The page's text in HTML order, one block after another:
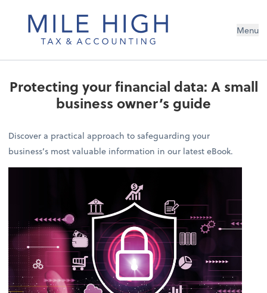
Menu
Protecting your financial data: A small
business owner’s guide
Discover a practical approach to safeguarding your
business’s most valuable information in our latest eBook.